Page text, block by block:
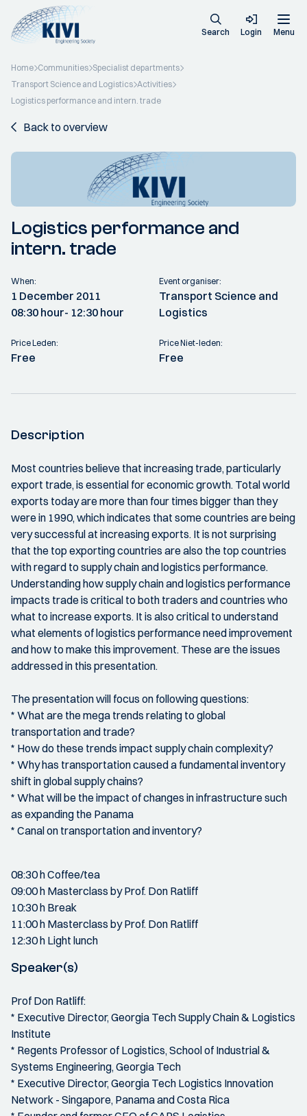
Search Login Menu
Home Communities Specialist departments
Transport Science and Logistics Activities
Logistics performance and intern. trade
Back to overview
Logistics performance and
intern. trade
When:
1 December 2011
08:30 hour- 12:30 hour
Event organiser:
Transport Science and
Logistics
Price Leden:
Free
Price Niet-leden:
Free
Description
Most countries believe that increasing trade, particularly
export trade, is essential for economic growth. Total world
exports today are more than four times bigger than they
were in 1990, which indicates that some countries are being
very successful at increasing exports. It is not surprising
that the top exporting countries are also the top countries
with regard to supply chain and logistics performance.
Understanding how supply chain and logistics performance
impacts trade is critical to both traders and countries who
what to increase exports. It is also critical to understand
what elements of logistics performance need improvement
and how to make this improvement. These are the issues
addressed in this presentation.
The presentation will focus on following questions:
* What are the mega trends relating to global
transportation and trade?
* How do these trends impact supply chain complexity?
* Why has transportation caused a fundamental inventory
shift in global supply chains?
* What will be the impact of changes in infrastructure such
as expanding the Panama
* Canal on transportation and inventory?
08:30 h Coffee/tea
09:00 h Masterclass by Prof. Don Ratliff
10:30 h Break
11:00 h Masterclass by Prof. Don Ratliff
12:30 h Light lunch
Speaker(s)
Prof Don Ratliff:
* Executive Director, Georgia Tech Supply Chain & Logistics
Institute
* Regents Professor of Logistics, School of Industrial &
Systems Engineering, Georgia Tech
* Executive Director, Georgia Tech Logistics Innovation
Network - Singapore, Panama and Costa Rica